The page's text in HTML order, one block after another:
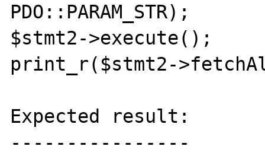
PDO::PARAM_STR);
$stmt2->execute();
print_r($stmt2-
Expected result:
----------------